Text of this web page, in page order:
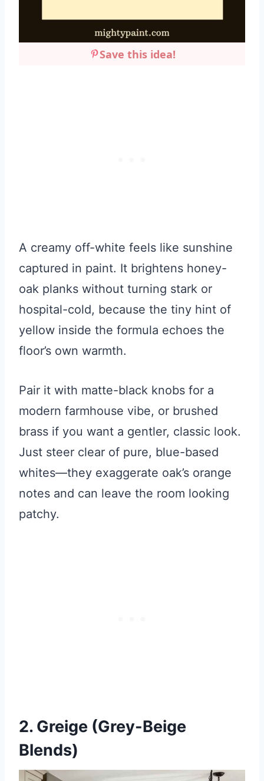
Save this idea!
A creamy off-white feels like sunshine
captured in paint. It brightens honey-
oak planks without turning stark or
hospital-cold, because the tiny hint of
yellow inside the formula echoes the
floor’s own warmth.
Pair it with matte-black knobs for a
modern farmhouse vibe, or brushed
brass if you want a gentler, classic look.
Just steer clear of pure, blue-based
whites—they exaggerate oak’s orange
notes and can leave the room looking
patchy.
2. Greige (Grey-Beige
Blends)